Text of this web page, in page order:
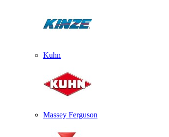
Kuhn
Massey Ferguson